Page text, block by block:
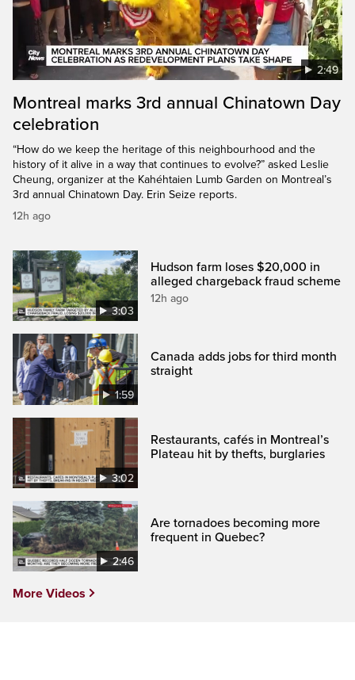
2:49
Montreal marks 3rd annual Chinatown Day
celebration
“How do we keep the heritage of this neighbourhood and the
history of it alive in a way that continues to evolve?” asked Leslie
Cheung, organizer at the Kahéhtaien Lumb Garden on Montreal’s
3rd annual Chinatown Day. Erin Seize reports.
12h ago
3:03
Hudson farm loses $20,000 in
alleged chargeback fraud scheme
12h ago
1:59
Canada adds jobs for third month
straight
3:02
Restaurants, cafés in Montreal’s
Plateau hit by thefts, burglaries
2:46
Are tornadoes becoming more
frequent in Quebec?
More Videos